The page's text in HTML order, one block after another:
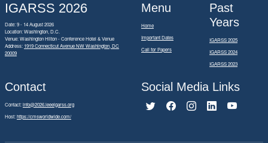
IGARSS 2026
Date: 9 - 14 August 2026
Location: Washington, D.C.
Venue: Washington Hilton - Conference Hotel & Venue
Address: 1919 Connecticut Avenue NW Washington, DC
20009
Menu
Home
Important Dates
Call for Papers
Past
Years
IGARSS 2025
IGARSS 2024
IGARSS 2023
Contact
Contact:info@2026.ieeeigarss.org
Host:https://cmsworldwide.com/
Social Media Links